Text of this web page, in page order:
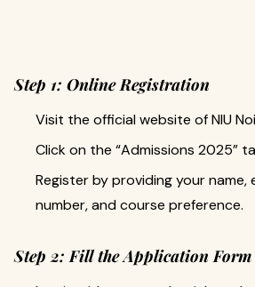
Step 1: Online Registration
Visit the official website of NIU
Click on the “Admissions 2025”
Register by providing your name,
number, and course preference.
Step 2: Fill the Application Form